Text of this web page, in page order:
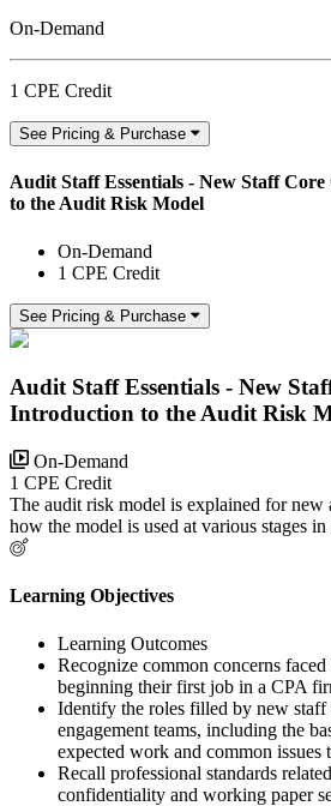
On-Demand
1 CPE Credit
See Pricing & Purchase
Audit Staff Essentials - New Staff
to the Audit Risk Model
On-Demand
1 CPE Credit
See Pricing & Purchase
Audit Staff Essentials - New
Introduction to the Audit Risk
On-Demand
1 CPE Credit
The audit risk model is explained for
how the model is used at various stages in
Learning Objectives
Learning Outcomes
Recognize common concerns
beginning their first job in a CPA
Identify the roles filled by new
engagement teams, including the
expected work and common issues
Recall professional standards
confidentiality and working paper